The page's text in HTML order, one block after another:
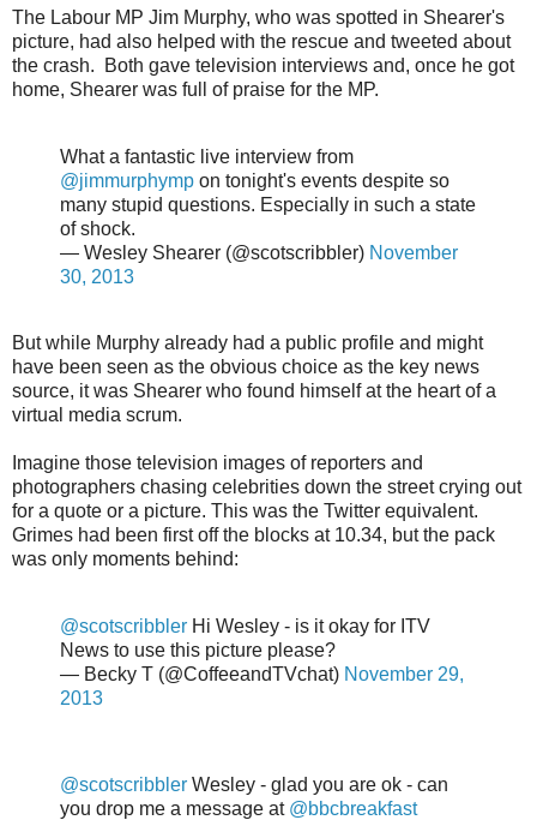
The Labour MP Jim Murphy, who was spotted in Shearer's
picture, had also helped with the rescue and tweeted about
the crash. Both gave television interviews and, once he got
home, Shearer was full of praise for the MP.
What a fantastic live interview from
@jimmurphymp on tonight's events despite so
many stupid questions. Especially in such a state
of shock.
— Wesley Shearer (@scotscribbler) November
30, 2013
But while Murphy already had a public profile and might
have been seen as the obvious choice as the key news
source, it was Shearer who found himself at the heart of a
virtual media scrum.
Imagine those television images of reporters and
photographers chasing celebrities down the street crying out
for a quote or a picture. This was the Twitter equivalent.
Grimes had been first off the blocks at 10.34, but the pack
was only moments behind:
@scotscribbler Hi Wesley - is it okay for ITV
News to use this picture please?
— Becky T (@CoffeeandTVchat) November 29,
2013
@scotscribbler Wesley - glad you are ok - can
you drop me a message at @bbcbreakfast